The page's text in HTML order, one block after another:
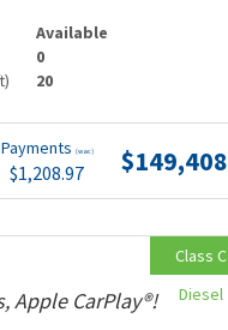
Available
0
20
Payments (wac)
$1,208.97 $149,408
Apple CarPlay®!
Class C
Diesel